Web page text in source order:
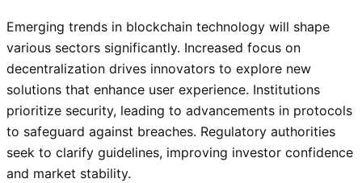
Emerging trends in blockchain technology will shape
various sectors significantly. Increased focus on
decentralization drives innovators to explore new
solutions that enhance user experience. Institutions
prioritize security, leading to advancements in protocols
to safeguard against breaches. Regulatory authorities
seek to clarify guidelines, improving investor confidence
and market stability.